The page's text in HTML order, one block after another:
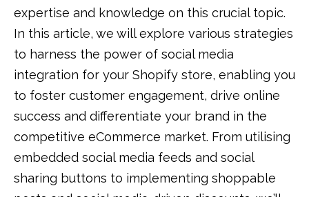
expertise and knowledge on this crucial topic.
In this article, we will explore various strategies
to harness the power of social media
integration for your Shopify store, enabling you
to foster customer engagement, drive online
success and differentiate your brand in the
competitive eCommerce market. From utilising
embedded social media feeds and social
sharing buttons to implementing shoppable